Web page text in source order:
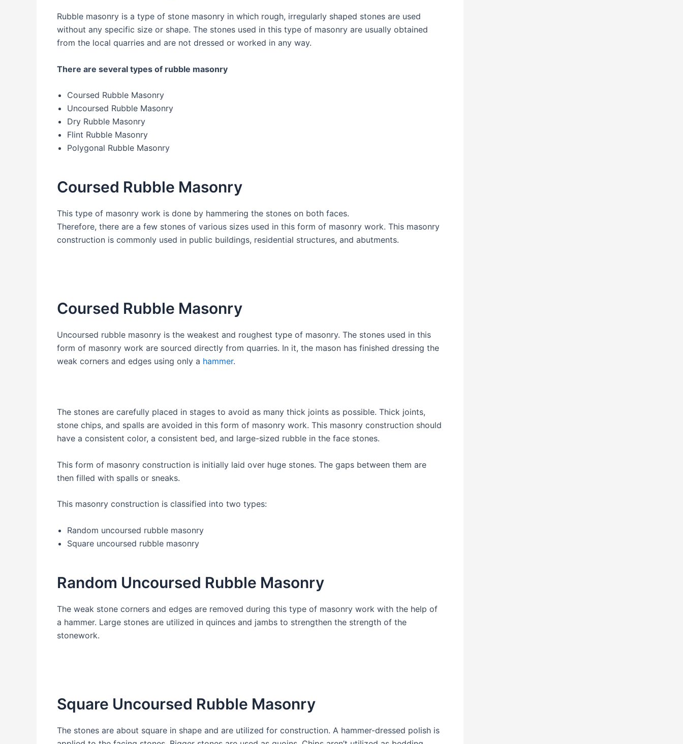
Rubble masonry is a type of stone masonry in which rough, irregularly shaped stones are used
without any specific size or shape. The stones used in this type of masonry are usually obtained
from the local quarries and are not dressed or worked in any way.
There are several types of rubble masonry
Coursed Rubble Masonry
Uncoursed Rubble Masonry
Dry Rubble Masonry
Flint Rubble Masonry
Polygonal Rubble Masonry
Coursed Rubble Masonry
This type of masonry work is done by hammering the stones on both faces.
Therefore, there are a few stones of various sizes used in this form of masonry work. This masonry
construction is commonly used in public buildings, residential structures, and abutments.
Coursed Rubble Masonry
Uncoursed rubble masonry is the weakest and roughest type of masonry. The stones used in this
form of masonry work are sourced directly from quarries. In it, the mason has finished dressing the
weak corners and edges using only a hammer.
The stones are carefully placed in stages to avoid as many thick joints as possible. Thick joints,
stone chips, and spalls are avoided in this form of masonry work. This masonry construction should
have a consistent color, a consistent bed, and large-sized rubble in the face stones.
This form of masonry construction is initially laid over huge stones. The gaps between them are
then filled with spalls or sneaks.
This masonry construction is classified into two types:
Random uncoursed rubble masonry
Square uncoursed rubble masonry
Random Uncoursed Rubble Masonry
The weak stone corners and edges are removed during this type of masonry work with the help of
a hammer. Large stones are utilized in quinces and jambs to strengthen the strength of the
stonework.
Square Uncoursed Rubble Masonry
The stones are about square in shape and are utilized for construction. A hammer-dressed polish is